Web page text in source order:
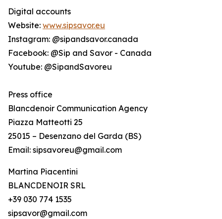
Digital accounts
Website: www.sipsavor.eu
Instagram: @sipandsavor.canada
Facebook: @Sip and Savor - Canada
Youtube: @SipandSavoreu
Press office
Blancdenoir Communication Agency
Piazza Matteotti 25
25015 – Desenzano del Garda (BS)
Email: sipsavoreu@gmail.com
Martina Piacentini
BLANCDENOIR SRL
+39 030 774 1535
sipsavor@gmail.com